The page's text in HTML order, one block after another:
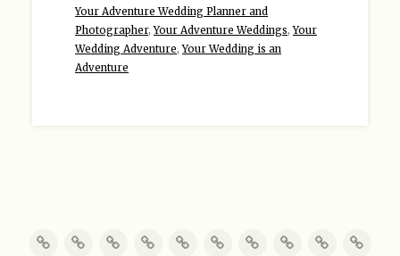
Your Adventure Wedding Planner and
Photographer,Your Adventure Weddings,Your
Wedding Adventure,Your Wedding is an
Adventure